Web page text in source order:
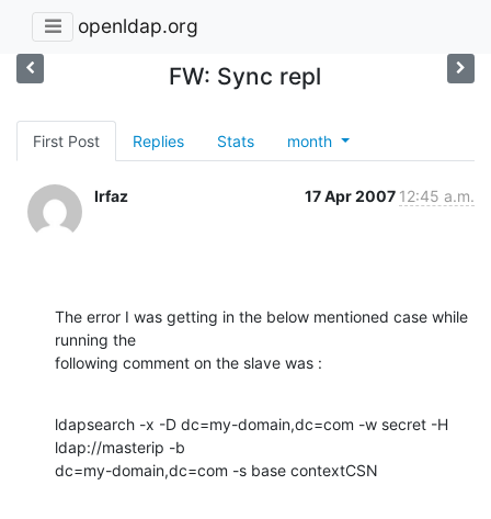
openldap.org
FW: Sync repl
First Post Replies Stats month
Irfaz 17 Apr 2007 12:45 a.m.
The error I was getting in the below mentioned case while
running the
following comment on the slave was :
ldapsearch -x -D dc=my-domain,dc=com -w secret -H
ldap://masterip -b
dc=my-domain,dc=com -s base contextCSN